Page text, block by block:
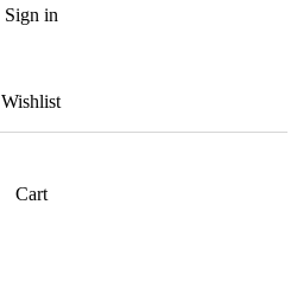
Sign in
Wishlist
Cart